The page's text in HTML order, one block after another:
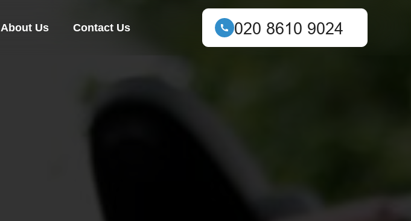
About Us Contact Us